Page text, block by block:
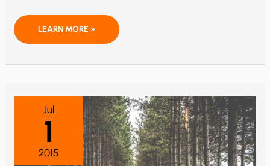
SUPREME
VINDICATES
ALLIANCE
LEARN MORE »
Jul
1
2015